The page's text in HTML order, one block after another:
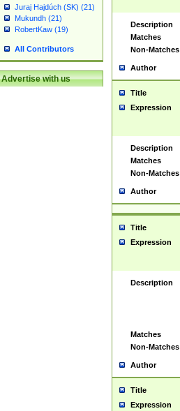
Juraj Hajdúch (SK) (21)
Mukundh (21)
RobertKaw (19)
All Contributors
Advertise with us
Description
Matches
Non-Matches
Author
Title
Expression
Description
Matches
Non-Matches
Author
Title
Expression
Description
Matches
Non-Matches
Author
Title
Expression